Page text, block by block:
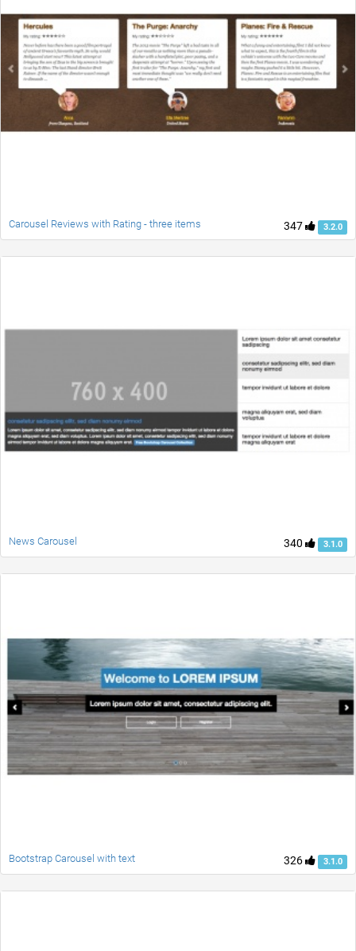
347 3.2.0
Carousel Reviews with Rating - three items
340 3.1.0
News Carousel
326 3.1.0
Bootstrap Carousel with text